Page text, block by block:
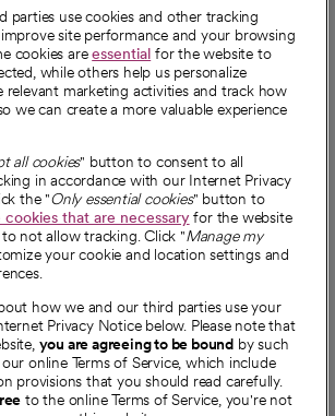
and partnerships
us
parties use cookies and other tracking
site performance and your browsing
cookies areessential for the website to
while others help us personalize
relevant marketing activities and track how
we can create a more valuable experience
all cookies" button to consent to all
in accordance with our Internet Privacy
the "Only essential cookies" button to
that are necessaryfor the website
not allow tracking. Click "Manage my
your cookie and location settings and
how we and our third parties use your
Privacy Notice below. Please note that
you are agreeing to be bound by such
online Terms of Service, which include
provisions that you should read carefully.
to the online Terms of Service, you're not